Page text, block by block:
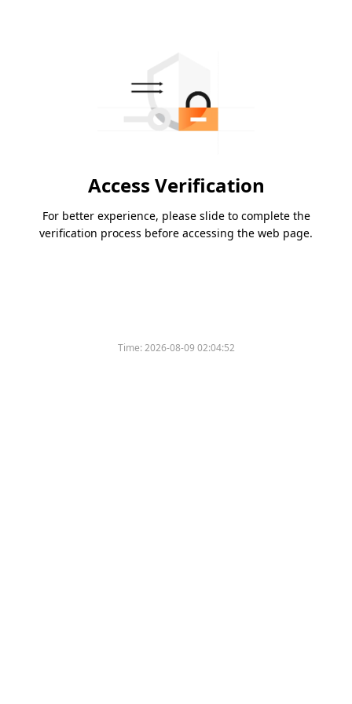
Access Verification
For better experience, please slide to complete the
verification process before accessing the web page.
Time:2026-08-09 02:04:52